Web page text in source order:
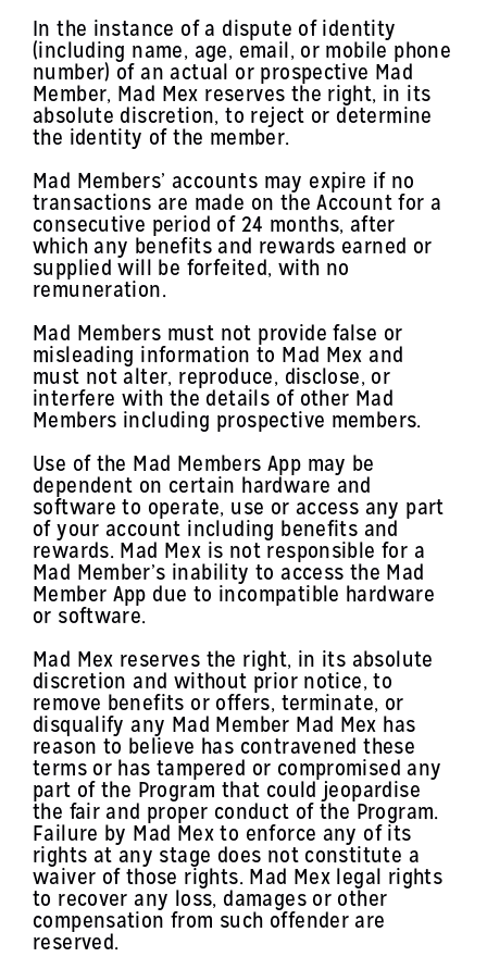
In the instance of a dispute of identity
(including name, age, email, or mobile phone
number) of an actual or prospective Mad
Member, Mad Mex reserves the right, in its
absolute discretion, to reject or determine
the identity of the member.
Mad Members’ accounts may expire if no
transactions are made on the Account for a
consecutive period of 24 months, after
which any benefits and rewards earned or
supplied will be forfeited, with no
remuneration.
Mad Members must not provide false or
misleading information to Mad Mex and
must not alter, reproduce, disclose, or
interfere with the details of other Mad
Members including prospective members.
Use of the Mad Members App may be
dependent on certain hardware and
software to operate, use or access any part
of your account including benefits and
rewards. Mad Mex is not responsible for a
Mad Member’s inability to access the Mad
Member App due to incompatible hardware
or software.
Mad Mex reserves the right, in its absolute
discretion and without prior notice, to
remove benefits or offers, terminate, or
disqualify any Mad Member Mad Mex has
reason to believe has contravened these
terms or has tampered or compromised any
part of the Program that could jeopardise
the fair and proper conduct of the Program.
Failure by Mad Mex to enforce any of its
rights at any stage does not constitute a
waiver of those rights. Mad Mex legal rights
to recover any loss, damages or other
compensation from such offender are
reserved.